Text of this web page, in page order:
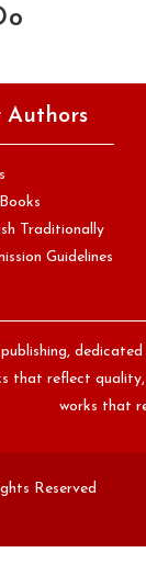
Authors
Traditionally
Guidelines
that reflect
works that
Reserved